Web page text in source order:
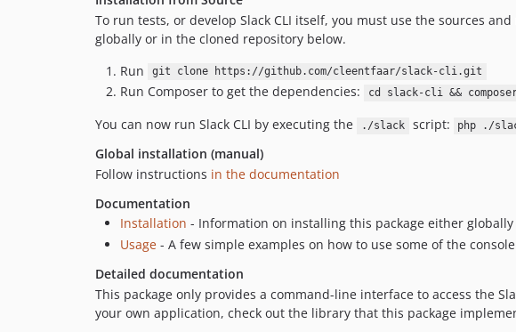
To run tests, or develop Slack CLI itself, you must use the sources
globally or in the cloned repository below.
Run
git clone https://github.com/cleentfaar/slack-cli.git
Run Composer to get the dependencies: cd slack-cli &&
You can now run Slack CLI by executing the ./slack script: php ./
Global installation (manual)
Follow instructions in the documentation
Documentation
Installation - Information on installing this package either
Usage - A few simple examples on how to use some of the
Detailed documentation
This package only provides a command-line interface to access the
your own application, check out the library that this package